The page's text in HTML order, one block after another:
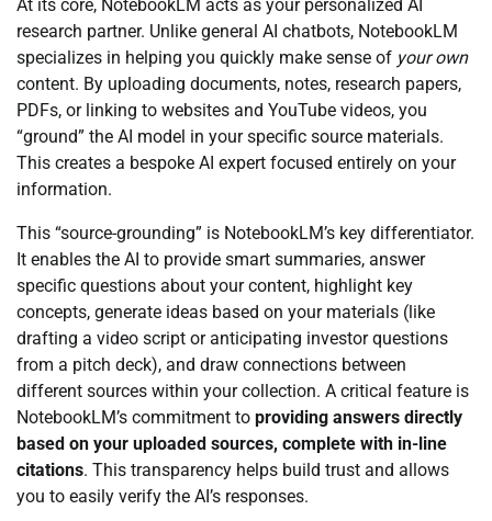
At its core, NotebookLM acts as your personalized AI
research partner. Unlike general AI chatbots, NotebookLM
specializes in helping you quickly make sense of your own
content. By uploading documents, notes, research papers,
PDFs, or linking to websites and YouTube videos, you
“ground” the AI model in your specific source materials.
This creates a bespoke AI expert focused entirely on your
information.
This “source-grounding” is NotebookLM’s key differentiator.
It enables the AI to provide smart summaries, answer
specific questions about your content, highlight key
concepts, generate ideas based on your materials (like
drafting a video script or anticipating investor questions
from a pitch deck), and draw connections between
different sources within your collection. A critical feature is
NotebookLM’s commitment to providing answers directly
based on your uploaded sources, complete with in-line
citations. This transparency helps build trust and allows
you to easily verify the AI’s responses.